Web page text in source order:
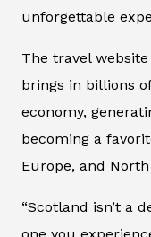
unforgettable
The travel
brings in billions
economy,
becoming a
Europe, and
“Scotland isn’t a